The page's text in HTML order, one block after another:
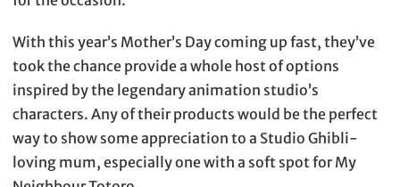
With this year’s Mother’s Day coming up fast, they’ve
took the chance provide a whole host of options
inspired by the legendary animation studio’s
characters. Any of their products would be the perfect
way to show some appreciation to a Studio Ghibli-
loving mum, especially one with a soft spot for My